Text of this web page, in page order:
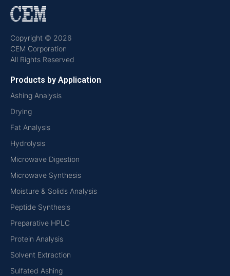
Copyright © 2026
CEM Corporation
All Rights Reserved
Products by Application
Ashing Analysis
Drying
Fat Analysis
Hydrolysis
Microwave Digestion
Microwave Synthesis
Moisture & Solids Analysis
Peptide Synthesis
Preparative HPLC
Protein Analysis
Solvent Extraction
Sulfated Ashing